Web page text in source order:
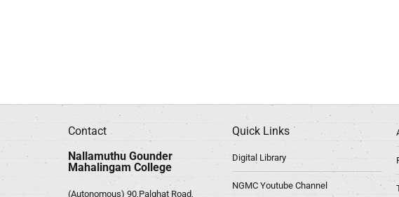
Contact
Nallamuthu Gounder
Mahalingam College
(Autonomous) 90,Palghat Road,
Quick Links
Digital Library
NGMC Youtube Channel